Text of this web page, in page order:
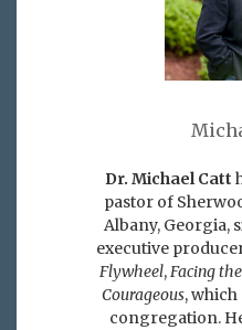
Dr. Michael Catt
pastor of
Albany, Georgia,
executive
Flywheel,Facing
Courageous,
congregation.